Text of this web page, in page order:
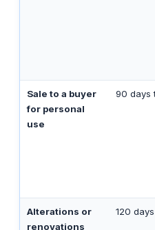
Sale to a buyer
for personal
use
90 days
Alterations or
renovations
120